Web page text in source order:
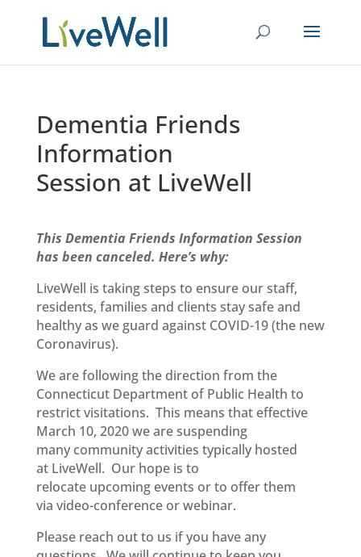
Dementia Friends
Information
Session at LiveWell
This Dementia Friends Information Session
has been canceled. Here’s why:
LiveWell is taking steps to ensure our staff,
residents, families and clients stay safe and
healthy as weguard against COVID-19 (the new
Coronavirus).
We are following the direction from the
Connecticut Department of Public Health to
restrict visitations. This means that effective
March 10, 2020 we are suspending
many community activities typically hosted
at LiveWell. Our hope is to
relocate upcoming events or to offer them
via video-conference or webinar.
Please reach out to us if you have any